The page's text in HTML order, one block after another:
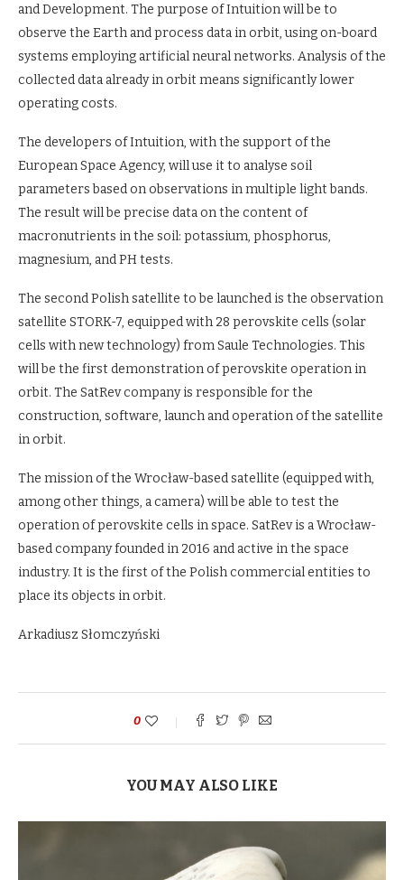
and Development. The purpose of Intuition will be to
observe the Earth and process data in orbit, using on-board
systems employing artificial neural networks. Analysis of the
collected data already in orbit means significantly lower
operating costs.
The developers of Intuition, with the support of the
European Space Agency, will use it to analyse soil
parameters based on observations in multiple light bands.
The result will be precise data on the content of
macronutrients in the soil: potassium, phosphorus,
magnesium, and PH tests.
The second Polish satellite to be launched is the observation
satellite STORK-7, equipped with 28 perovskite cells (solar
cells with new technology) from Saule Technologies. This
will be the first demonstration of perovskite operation in
orbit. The SatRev company is responsible for the
construction, software, launch and operation of the satellite
in orbit.
The mission of the Wrocław-based satellite (equipped with,
among other things, a camera) will be able to test the
operation of perovskite cells in space. SatRev is a Wrocław-
based company founded in 2016 and active in the space
industry. It is the first of the Polish commercial entities to
place its objects in orbit.
Arkadiusz Słomczyński
0
YOU MAY ALSO LIKE